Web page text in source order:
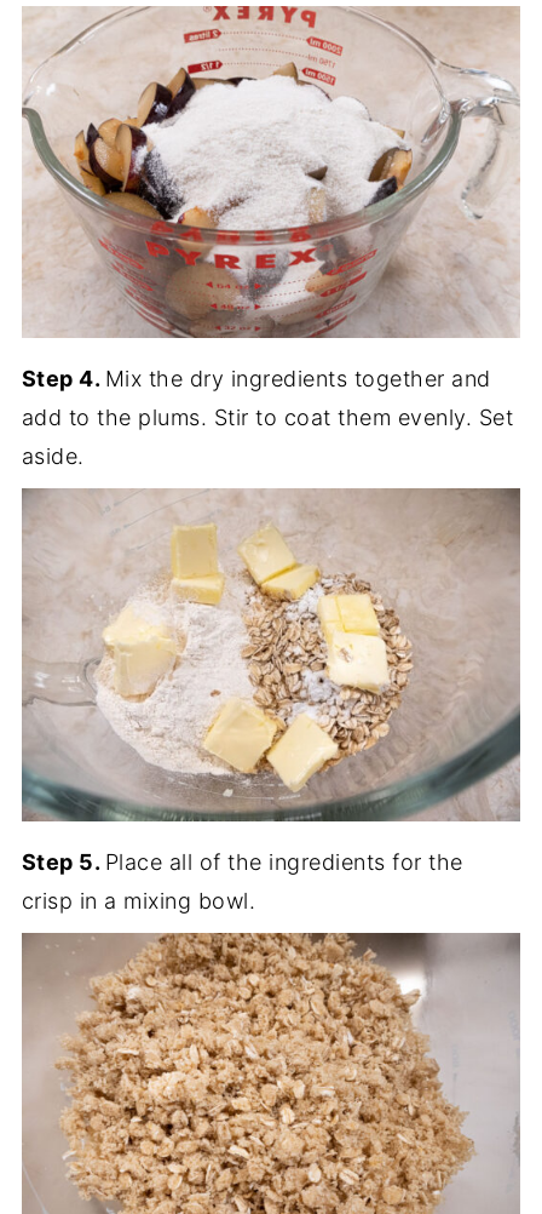
Step 4. Mix the dry ingredients together and
add to the plums. Stir to coat them evenly. Set
aside.
Step 5. Place all of the ingredients for the
crisp in a mixing bowl.